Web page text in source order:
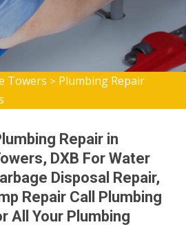
Towers > Plumbing Repair
Repair in
DXB For Water
Disposal Repair,
Repair Call Plumbing
All Your Plumbing